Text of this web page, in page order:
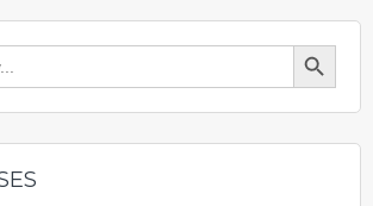
Search Button